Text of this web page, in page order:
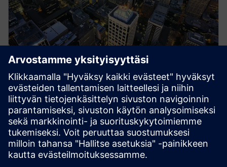
Energy Systems
Siemens medium-voltage systems ensure reliable
power distribution with air- and gas-insulated
switchgear for all applications.